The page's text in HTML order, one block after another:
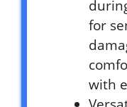
for
with